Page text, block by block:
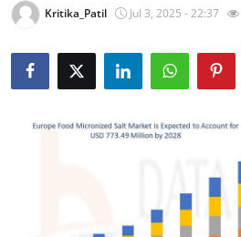
Submit Press Release
Health
Kritika_Patil Jul 3, 2025 - 22:37